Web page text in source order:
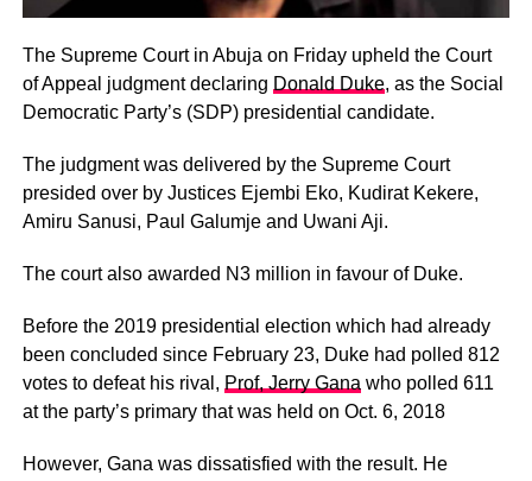
The Supreme Court in Abuja on Friday upheld the Court
of Appeal judgment declaring Donald Duke, as the Social
Democratic Party’s (SDP) presidential candidate.
The judgment was delivered by the Supreme Court
presided over by Justices Ejembi Eko, Kudirat Kekere,
Amiru Sanusi, Paul Galumje and Uwani Aji.
The court also awarded N3 million in favour of Duke.
Before the 2019 presidential election which had already
been concluded since February 23, Duke had polled 812
votes to defeat his rival, Prof, Jerry Gana who polled 611
at the party’s primary that was held on Oct. 6, 2018
However, Gana was dissatisfied with the result. He